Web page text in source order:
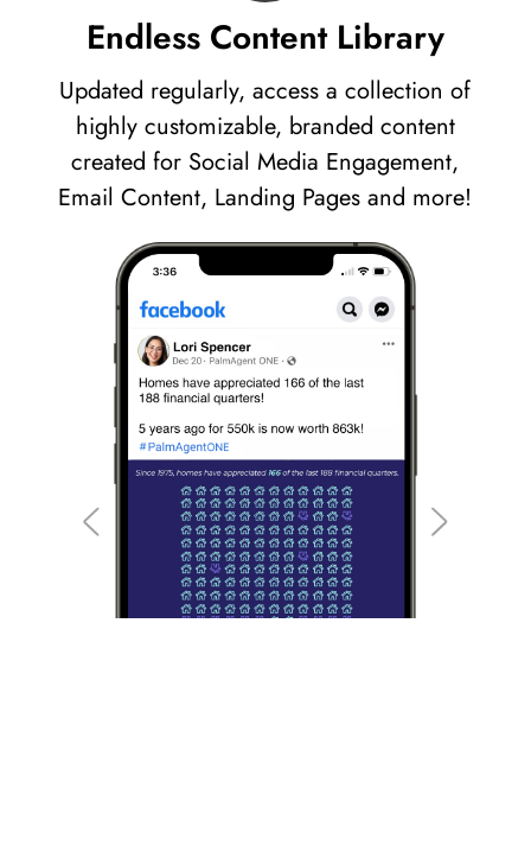
Endless Content Library
Updated regularly, access a collection of
highly customizable, branded content
created for Social Media Engagement,
Email Content, Landing Pages and more!